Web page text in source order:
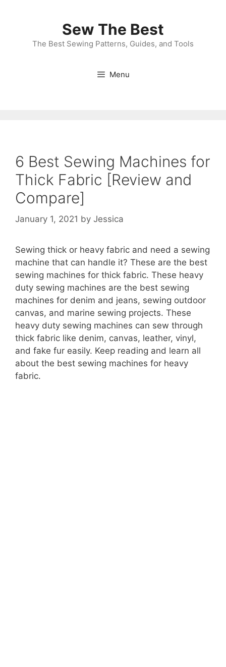
Sew The Best
The Best Sewing Patterns, Guides, and Tools
Menu
6 Best Sewing Machines for
Thick Fabric [Review and
Compare]
January 1, 2021 by Jessica
Sewing thick or heavy fabric and need a sewing
machine that can handle it? These are the best
sewing machines for thick fabric. These heavy
duty sewing machines are the best sewing
machines for denim and jeans, sewing outdoor
canvas, and marine sewing projects. These
heavy duty sewing machines can sew through
thick fabric like denim, canvas, leather, vinyl,
and fake fur easily. Keep reading and learn all
about the best sewing machines for heavy
fabric.